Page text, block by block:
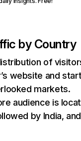
by Country
of
website and
markets.
audience is
by India, and